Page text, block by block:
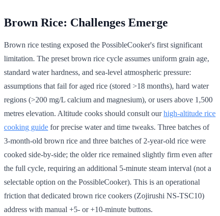
Brown Rice: Challenges Emerge
Brown rice testing exposed the PossibleCooker's first significant
limitation. The preset brown rice cycle assumes uniform grain age,
standard water hardness, and sea-level atmospheric pressure:
assumptions that fail for aged rice (stored >18 months), hard water
regions (>200 mg/L calcium and magnesium), or users above 1,500
metres elevation. Altitude cooks should consult ourhigh-altitude rice
cooking guide for precise water and time tweaks. Three batches of
3-month-old brown rice and three batches of 2-year-old rice were
cooked side-by-side; the older rice remained slightly firm even after
the full cycle, requiring an additional 5-minute steam interval (not a
selectable option on the PossibleCooker). This is an operational
friction that dedicated brown rice cookers (Zojirushi NS-TSC10)
address with manual +5- or +10-minute buttons.